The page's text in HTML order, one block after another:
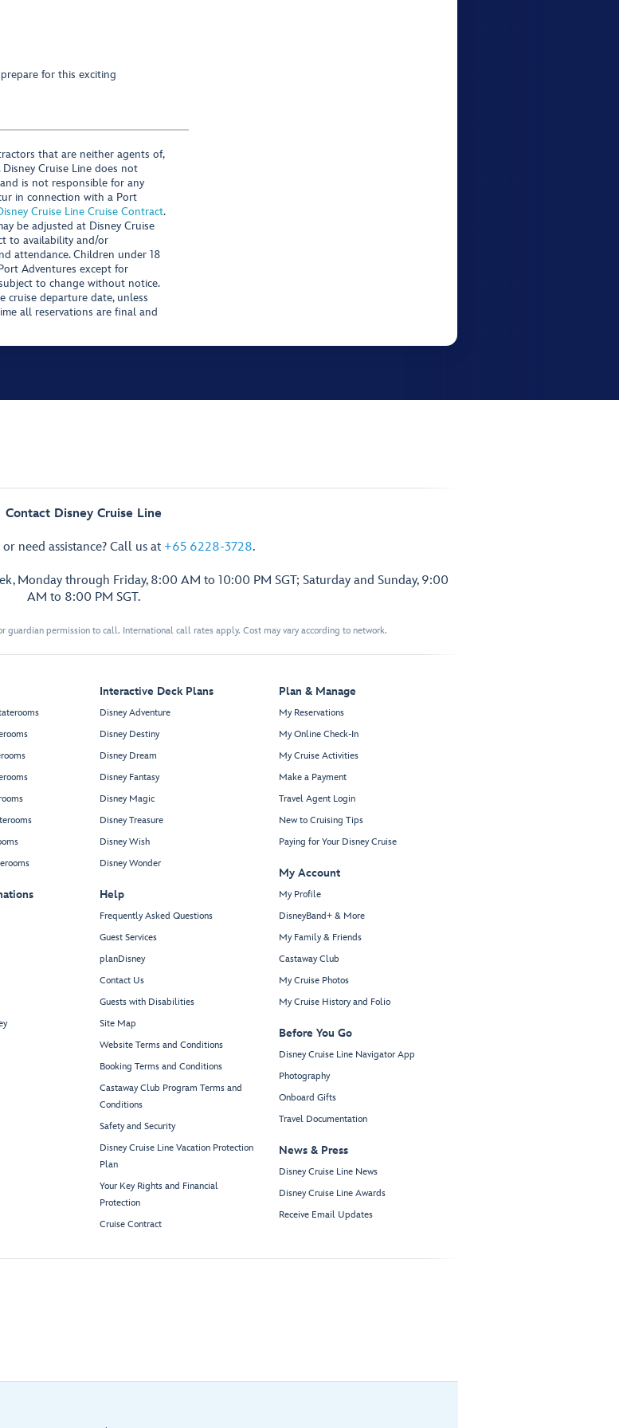
for this exciting
that are neither agents of,
Cruise Line does not
is not responsible for any
in connection with a Port
Cruise Line Cruise Contract.
be adjusted at Disney Cruise
to availability and/or
attendance. Children under 18
Adventures except for
to change without notice.
cruise departure date, unless
all reservations are final and
Contact Disney Cruise Line
need assistance? Call us at +65 6228-3728.
Monday through Friday, 8:00 AM to 10:00 PM SGT; Saturday and Sunday, 9:00
AM to 8:00 PM SGT.
guardian permission to call. International call rates apply. Cost may vary according to network.
Interactive Deck Plans
Disney Adventure
Disney Destiny
Disney Dream
Disney Fantasy
Disney Magic
Disney Treasure
Disney Wish
Disney Wonder
Help
Frequently Asked Questions
Guest Services
planDisney
Contact Us
Guests with Disabilities
Site Map
Website Terms and Conditions
Booking Terms and Conditions
Castaway Club Program Terms and
Conditions
Safety and Security
Disney Cruise Line Vacation Protection
Plan
Your Key Rights and Financial
Protection
Cruise Contract
Plan & Manage
My Reservations
My Online Check-In
My Cruise Activities
Make a Payment
Travel Agent Login
New to Cruising Tips
Paying for Your Disney Cruise
My Account
My Profile
DisneyBand+ & More
My Family & Friends
Castaway Club
My Cruise Photos
My Cruise History and Folio
Before You Go
Disney Cruise Line Navigator App
Photography
Onboard Gifts
Travel Documentation
News & Press
Disney Cruise Line News
Disney Cruise Line Awards
Receive Email Updates